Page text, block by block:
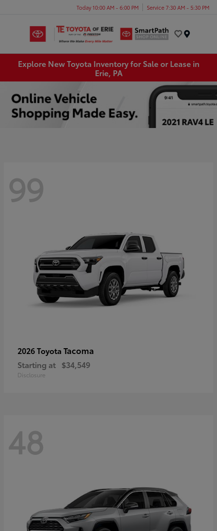
Today 10:00 AM - 6:00 PM Service 7:30 AM - 5:30 PM
Explore New Toyota Inventory for Sale or Lease in
Erie, PA
99
2026 Toyota Tacoma
Starting at $34,549
Disclosure
48